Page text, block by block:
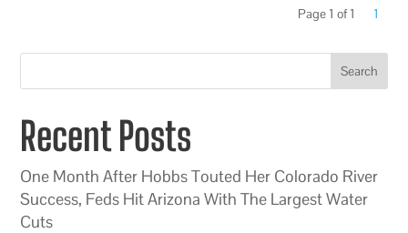
Page 1 of 1 1
Search
Recent Posts
One Month After Hobbs Touted Her Colorado River
Success, Feds Hit Arizona With The Largest Water
Cuts